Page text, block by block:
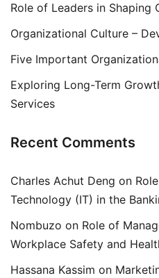
Role of Leaders in Shaping
Organizational Culture –
Five Important
Exploring Long-Term
Services
Recent Comments
Charles Achut Deng on
Technology (IT) in the
Nombuzo on Role of
Workplace Safety and
Hassana Kassim on